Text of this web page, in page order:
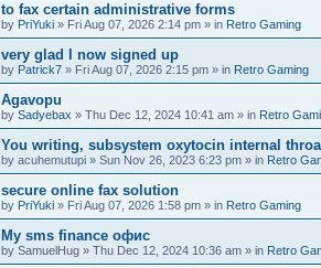
to fax certain administrative forms
by PriYuki » Fri Aug 07, 2026 2:14 pm » in Retro Gaming
very glad I now signed up
by Patrick7 » Fri Aug 07, 2026 2:15 pm » in Retro Gaming
Agavopu
by Sadyebax » Thu Dec 12, 2024 10:41 am » in Retro
You writing, subsystem oxytocin internal
by acuhemutupi » Sun Nov 26, 2023 6:23 pm » in Retro
secure online fax solution
by PriYuki » Fri Aug 07, 2026 1:58 pm » in Retro Gaming
Мy sms finance офис
by SamuelHug » Thu Dec 12, 2024 10:36 am » in Retro